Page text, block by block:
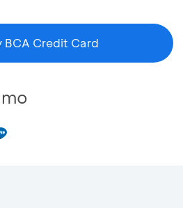
BCA Credit Card